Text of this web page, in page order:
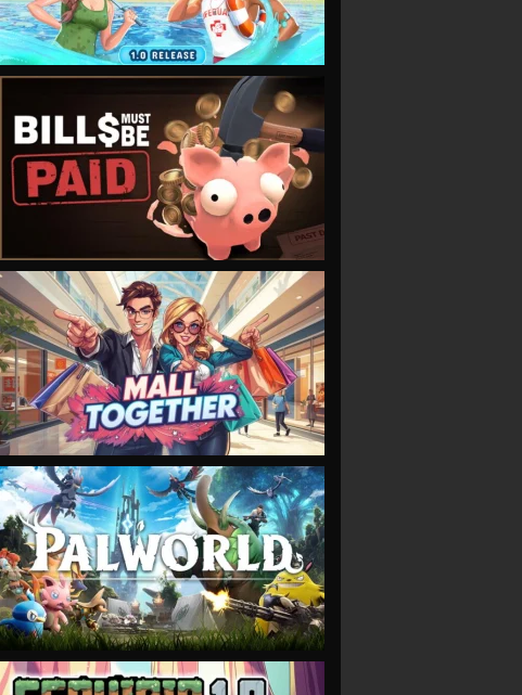
VIEW
VIEW
VIEW